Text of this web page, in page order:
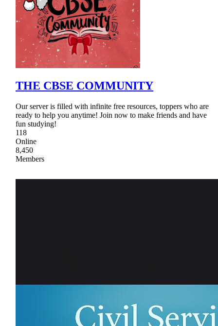
THE CBSE COMMUNITY
Our server is filled with infinite free resources, toppers who are
ready to help you anytime! Join now to make friends and have
fun studying!
118
Online
8,450
Members